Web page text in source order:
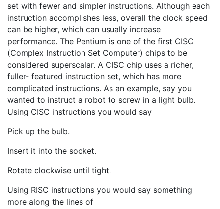
set with fewer and simpler instructions. Although each
instruction accomplishes less, overall the clock speed
can be higher, which can usually increase
performance. The Pentium is one of the first CISC
(Complex Instruction Set Computer) chips to be
considered superscalar. A CISC chip uses a richer,
fuller- featured instruction set, which has more
complicated instructions. As an example, say you
wanted to instruct a robot to screw in a light bulb.
Using CISC instructions you would say
Pick up the bulb.
Insert it into the socket.
Rotate clockwise until tight.
Using RISC instructions you would say something
more along the lines of